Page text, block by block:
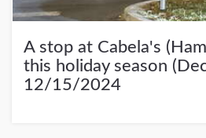
A stop at Cabela's
this holiday season
12/15/2024